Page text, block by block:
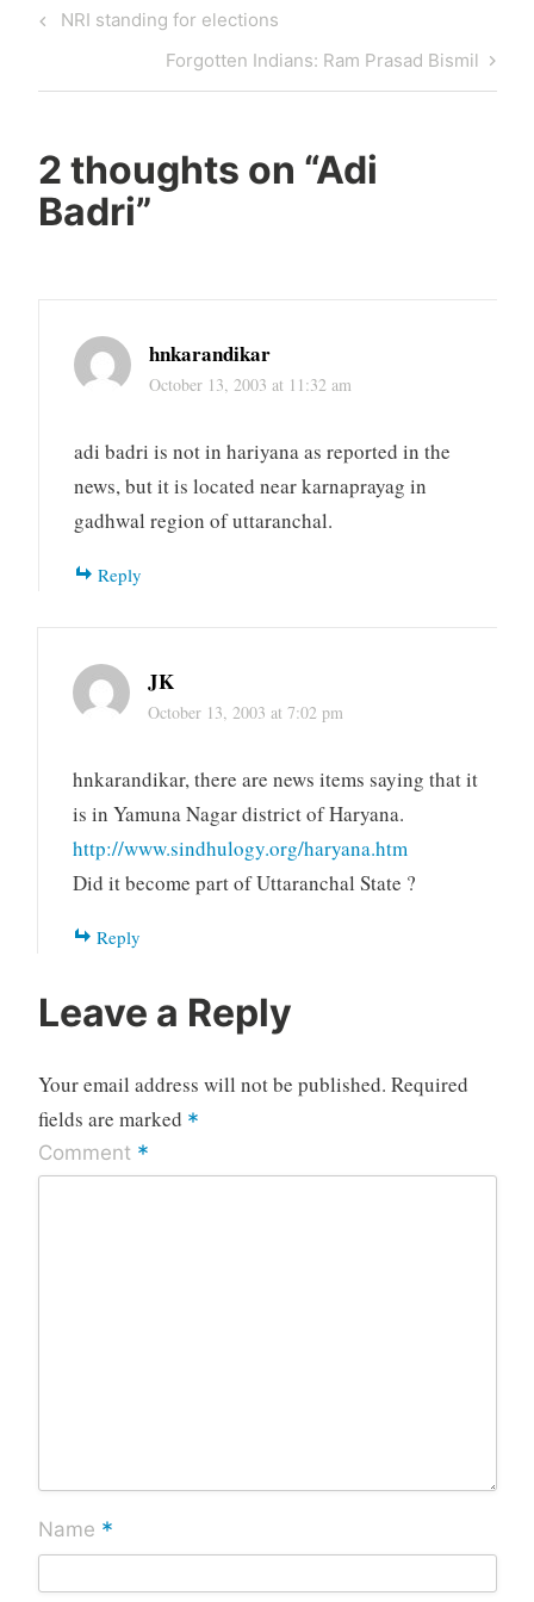
Post
navigation
Previous
NRI standing for elections
Next
Post
Forgotten Indians: Ram Prasad Bismil
2 thoughts on “Adi
Badri”
hnkarandikar
October 13, 2003 at 11:32 am
adi badri is not in hariyana as reported in the
news, but it is located near karnaprayag in
gadhwal region of uttaranchal.
Reply
JK
October 13, 2003 at 7:02 pm
hnkarandikar, there are news items saying that it
is in Yamuna Nagar district of Haryana.
http://www.sindhulogy.org/haryana.htm
Did it become part of Uttaranchal State ?
Reply
Leave a Reply
Your email address will not be published. Required
fields are marked *
Comment *
Name *